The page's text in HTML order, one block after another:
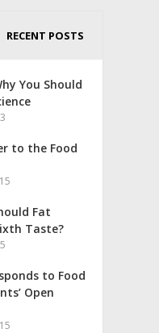
RECENT POSTS
You Should
to the Food
Fat
Taste?
to Food
Open